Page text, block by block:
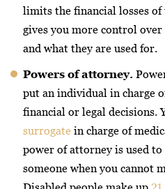
limits the financial losses of
gives you more control
and what they are used for.
Powers of attorney.
put an individual in charge
financial or legal decisions.
surrogate in charge of
power of attorney is used
someone when you cannot